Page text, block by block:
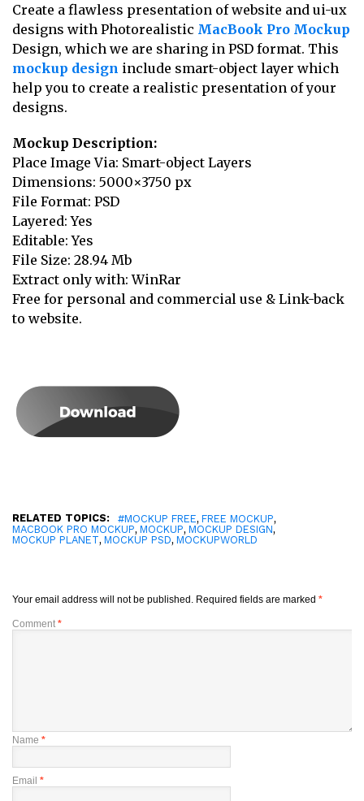
Create a flawless presentation of website and ui-ux
designs with Photorealistic MacBook Pro Mockup
Design, which we are sharing in PSD format. This
mockup design include smart-object layer which
help you to create a realistic presentation of your
designs.
Mockup Description:
Place Image Via: Smart-object Layers
Dimensions: 5000×3750 px
File Format: PSD
Layered: Yes
Editable: Yes
File Size: 28.94 Mb
Extract only with: WinRar
Free for personal and commercial use & Link-back
to website.
RELATED TOPICS: #MOCKUP FREE, FREE MOCKUP,
MACBOOK PRO MOCKUP, MOCKUP, MOCKUP DESIGN,
MOCKUP PLANET, MOCKUP PSD, MOCKUPWORLD
Your email address will not be published. Required fields are marked *
Comment *
Name *
Email *